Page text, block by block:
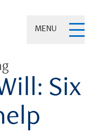
MENU
Six